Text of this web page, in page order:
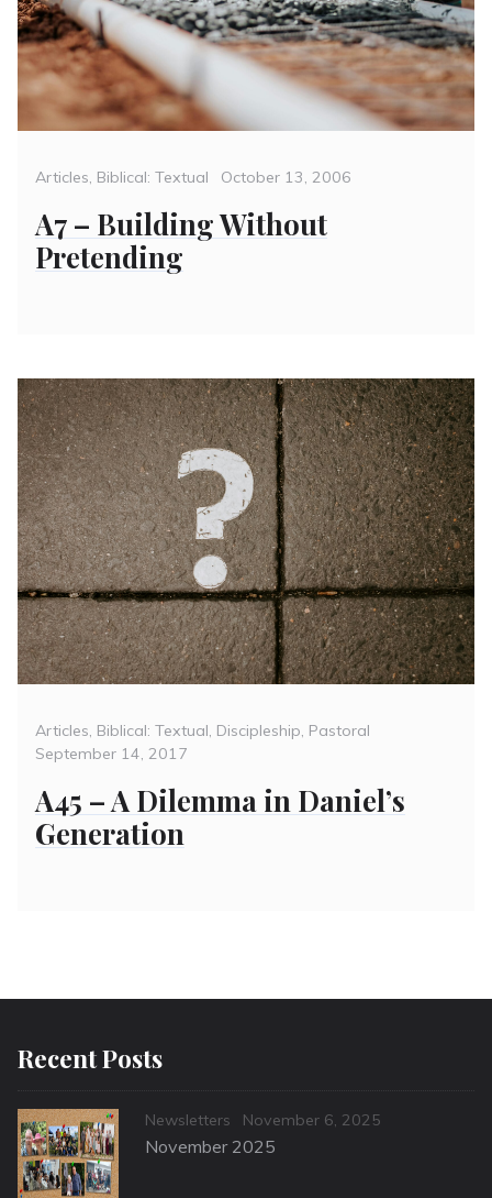
Categories
Articles, Biblical: Textual
Posted
October 13, 2006
A7 – Building Without
Pretending
Categories
Articles Biblical: Textual Discipleship Pastoral
September 14, 2017
A45 – A Dilemma in Daniel’s
Generation
Recent Posts
Categories
Newsletters
Posted
on
November 6, 2025
November 2025